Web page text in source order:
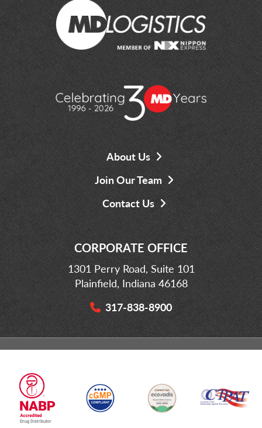
About Us
Join Our Team
Contact Us
CORPORATE OFFICE
1301 Perry Road, Suite 101
Plainfield, Indiana 46168
317-838-8900